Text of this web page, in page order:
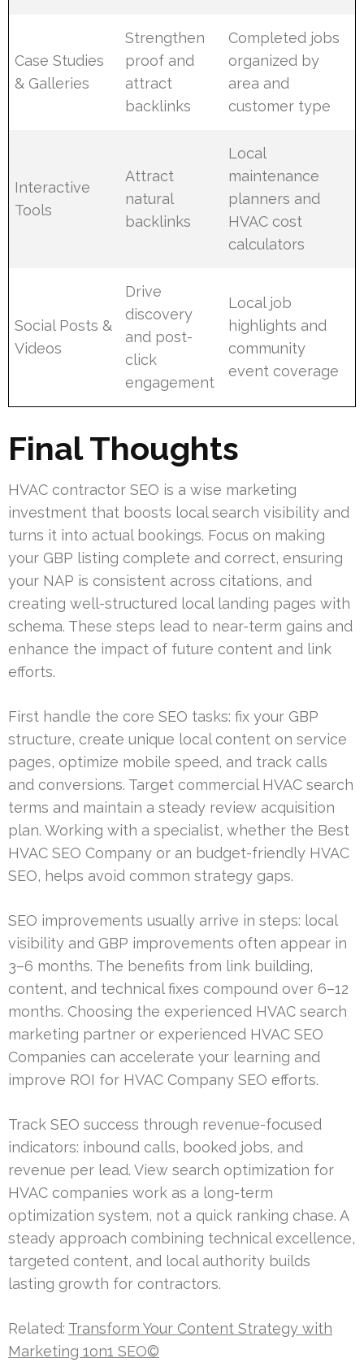
Case Studies
& Galleries
Strengthen
proof and
attract
backlinks
Completed jobs
organized by
area and
customer type
Interactive
Tools
Attract
natural
backlinks
Local
maintenance
planners and
HVAC cost
calculators
Social Posts &
Videos
Drive
discovery
and post-
click
engagement
Local job
highlights and
community
event coverage
Final Thoughts
HVAC contractor SEO is a wise marketing
investment that boosts local search visibility and
turns it into actual bookings. Focus on making
your GBP listing complete and correct, ensuring
your NAP is consistent across citations, and
creating well-structured local landing pages with
schema. These steps lead to near-term gains and
enhance the impact of future content and link
efforts.
First handle the core SEO tasks: fix your GBP
structure, create unique local content on service
pages, optimize mobile speed, and track calls
and conversions. Target commercial HVAC search
terms and maintain a steady review acquisition
plan. Working with a specialist, whether the Best
HVAC SEO Company or an budget-friendly HVAC
SEO, helps avoid common strategy gaps.
SEO improvements usually arrive in steps: local
visibility and GBP improvements often appear in
3–6 months. The benefits from link building,
content, and technical fixes compound over 6–12
months. Choosing the experienced HVAC search
marketing partner or experienced HVAC SEO
Companies can accelerate your learning and
improve ROI for HVAC Company SEO efforts.
Track SEO success through revenue-focused
indicators: inbound calls, booked jobs, and
revenue per lead. View search optimization for
HVAC companies work as a long-term
optimization system, not a quick ranking chase. A
steady approach combining technical excellence,
targeted content, and local authority builds
lasting growth for contractors.
Related: Transform Your Content Strategy with
Marketing 1on1 SEO©